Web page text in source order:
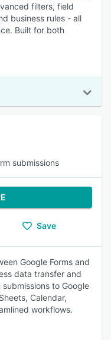
filters, field
business rules - all
Built for both
submissions
Save
Google Forms and
data transfer and
to Google
Calendar,
workflows.